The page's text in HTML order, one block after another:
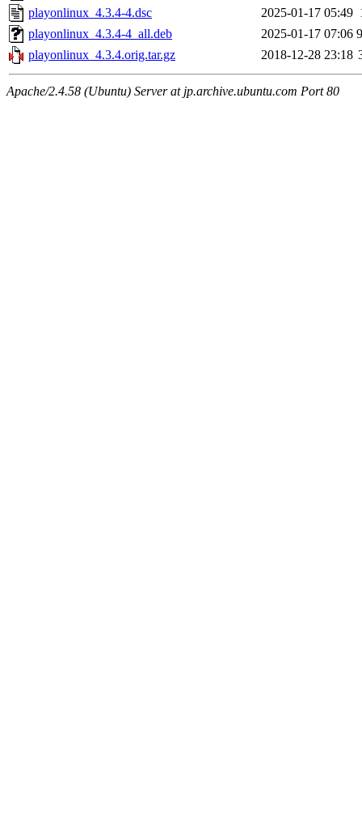
playonlinux_4.3.4-4.dsc
2025-01-17 05:49
playonlinux_4.3.4-4_all.deb
2025-01-17 07:06
playonlinux_4.3.4.orig.tar.gz
2018-12-28 23:18
Apache/2.4.58 (Ubuntu) Server at jp.archive.ubuntu.com Port 80